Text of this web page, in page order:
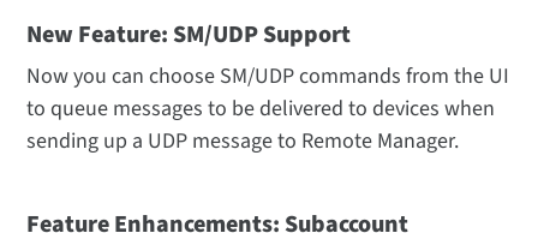
New Feature: SM/UDP Support
Now you can choose SM/UDP commands from the UI
to queue messages to be delivered to devices when
sending up a UDP message to Remote Manager.
Feature Enhancements: Subaccount